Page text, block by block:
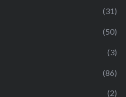
(31)
(50)
(3)
(86)
(2)